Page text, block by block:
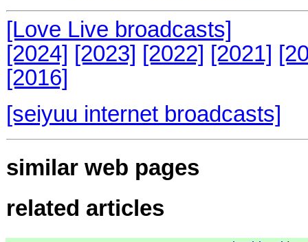
[Love Live broadcasts]
[2024] [2023] [2022] [2021]
[2016]
[seiyuu internet broadcasts]
similar web pages
related articles